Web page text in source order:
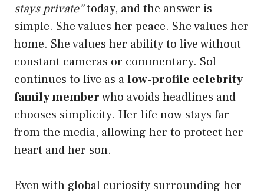
stays private”today, and the answer is
simple. She values her peace. She values her
home. She values her ability to live without
constant cameras or commentary. Sol
continues to live as alow-profile celebrity
family memberwho avoids headlines and
chooses simplicity. Her life now stays far
from the media, allowing her to protect her
heart and her son.
Even with global curiosity surrounding her